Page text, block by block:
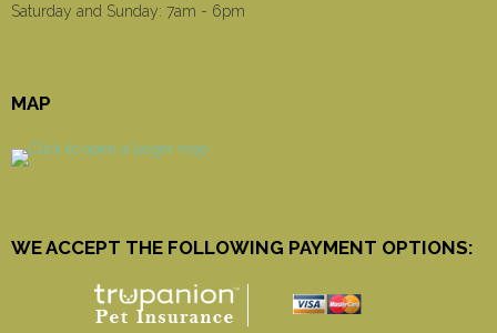
Saturday and Sunday: 7am - 6pm
MAP
WE ACCEPT THE FOLLOWING PAYMENT OPTIONS: